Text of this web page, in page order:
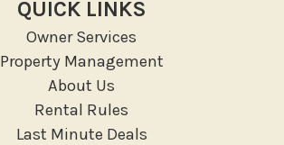
Groceries
Hospital
Massage Therapist
Medical Services
Resort access
QUICK LINKS
Owner Services
Property Management
About Us
Rental Rules
Last Minute Deals